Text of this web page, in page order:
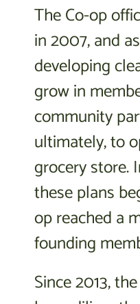
The Co-op
in 2007, and
developing
grow in
community
ultimately, to
grocery store.
these plans
op reached a
founding
Since 2013,